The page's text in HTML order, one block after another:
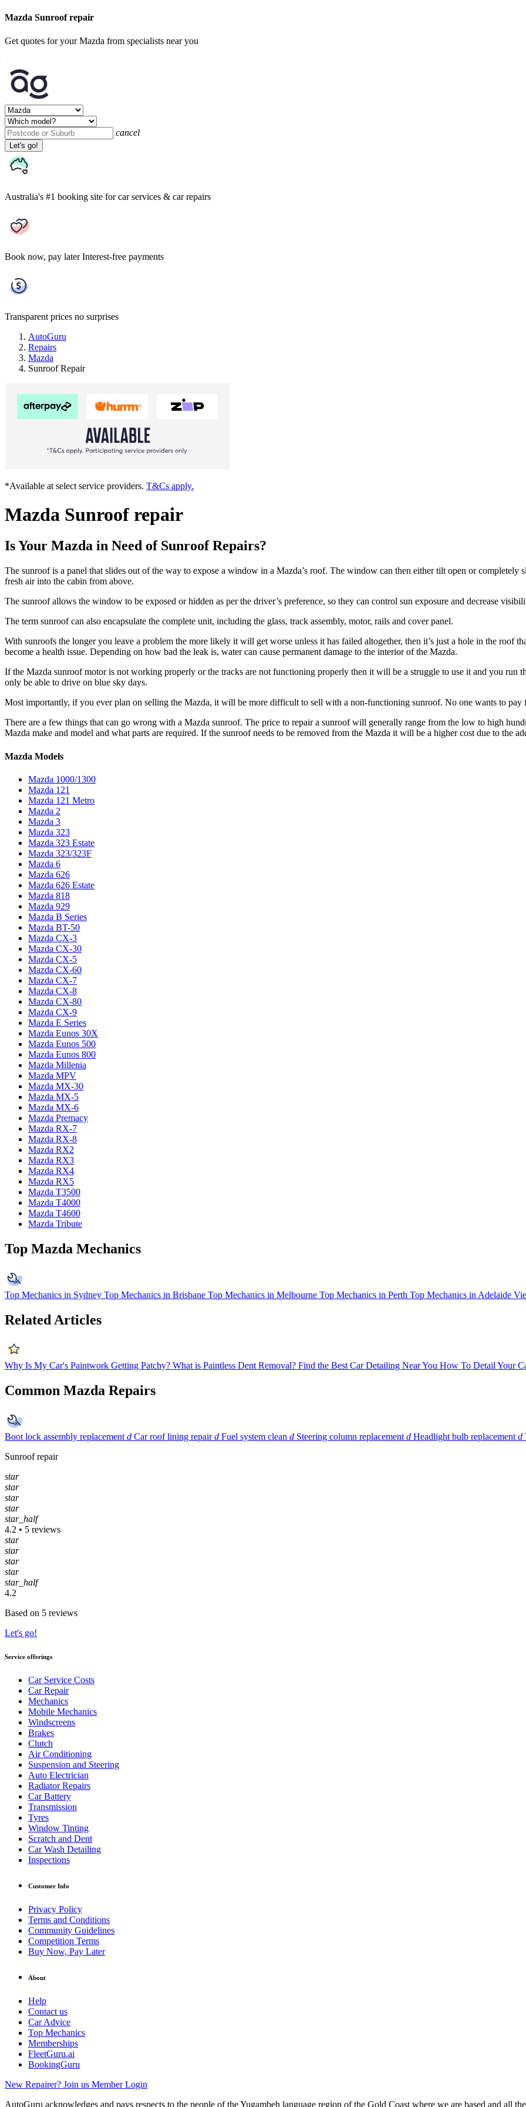
Mazda Sunroof repair
Get quotes for your Mazda from specialists near you
cancel
Let's go!
Australia's #1 booking site for car services & car repairs
Book now, pay later Interest-free payments
Transparent prices no surprises
AutoGuru
Repairs
Mazda
Sunroof Repair
*Available at select service providers. T&Cs apply.
Mazda Sunroof repair
Is Your Mazda in Need of Sunroof Repairs?
The sunroof is a panel that slides out of the way to expose a window in a Mazda’s roof. The window can then either tilt open or completely
fresh air into the cabin from above.
The sunroof allows the window to be exposed or hidden as per the driver’s preference, so they can control sun exposure and decrease
The term sunroof can also encapsulate the complete unit, including the glass, track assembly, motor, rails and cover panel.
With sunroofs the longer you leave a problem the more likely it will get worse unless it has failed altogether, then it’s just a hole in the roof
become a health issue. Depending on how bad the leak is, water can cause permanent damage to the interior of the Mazda.
If the Mazda sunroof motor is not working properly or the tracks are not functioning properly then it will be a struggle to use it and you
only be able to drive on blue sky days.
Most importantly, if you ever plan on selling the Mazda, it will be more difficult to sell with a non-functioning sunroof. No one wants to pay
There are a few things that can go wrong with a Mazda sunroof. The price to repair a sunroof will generally range from the low to high
Mazda make and model and what parts are required. If the sunroof needs to be removed from the Mazda it will be a higher cost due to the
Mazda Models
Mazda 1000/1300
Mazda 121
Mazda 121 Metro
Mazda 2
Mazda 3
Mazda 323
Mazda 323 Estate
Mazda 323/323F
Mazda 6
Mazda 626
Mazda 626 Estate
Mazda 818
Mazda 929
Mazda B Series
Mazda BT-50
Mazda CX-3
Mazda CX-30
Mazda CX-5
Mazda CX-60
Mazda CX-7
Mazda CX-8
Mazda CX-80
Mazda CX-9
Mazda E Series
Mazda Eunos 30X
Mazda Eunos 500
Mazda Eunos 800
Mazda Millenia
Mazda MPV
Mazda MX-30
Mazda MX-5
Mazda MX-6
Mazda Premacy
Mazda RX-7
Mazda RX-8
Mazda RX2
Mazda RX3
Mazda RX4
Mazda RX5
Mazda T3500
Mazda T4000
Mazda T4600
Mazda Tribute
Top Mazda Mechanics
Top Mechanics in Sydney Top Mechanics in Brisbane Top Mechanics in Melbourne Top Mechanics in Perth Top Mechanics in Adelaide
Related Articles
Why Is My Car's Paintwork Getting Patchy? What is Paintless Dent Removal? Find the Best Car Detailing Near You How To Detail Your
Common Mazda Repairs
Boot lock assembly replacement d Car roof lining repair d Fuel system clean d Steering column replacement d Headlight bulb replacement d
Sunroof repair
star
star
star
star
star_half
4.2 • 5 reviews
star
star
star
star
star_half
4.2
Based on 5 reviews
Let's go!
Service offerings
Car Service Costs
Car Repair
Mechanics
Mobile Mechanics
Windscreens
Brakes
Clutch
Air Conditioning
Suspension and Steering
Auto Electrician
Radiator Repairs
Car Battery
Transmission
Tyres
Window Tinting
Scratch and Dent
Car Wash Detailing
Inspections
Customer Info
Privacy Policy
Terms and Conditions
Community Guidelines
Competition Terms
Buy Now, Pay Later
About
Help
Contact us
Car Advice
Top Mechanics
Memberships
FleetGuru.ai
BookingGuru
New Repairer? Join us Member Login
AutoGuru acknowledges and pays respects to the people of the Yugambeh language region of the Gold Coast where we are based and all